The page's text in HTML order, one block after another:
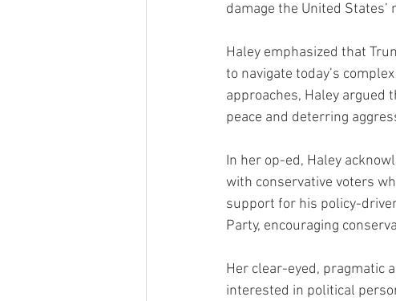
damage the United
Haley emphasized that
to navigate today’s
approaches, Haley argued
peace and deterring
In her op-ed, Haley
with conservative voters
support for his policy-
Party, encouraging
Her clear-eyed, pragmatic
interested in political